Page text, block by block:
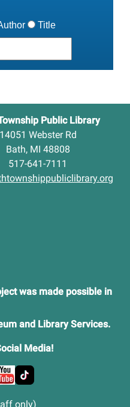
Title
Public Library
14051 Webster Rd
Bath, MI 48808
517-641-7111
was made possible in
and Library Services.
Media!
only)